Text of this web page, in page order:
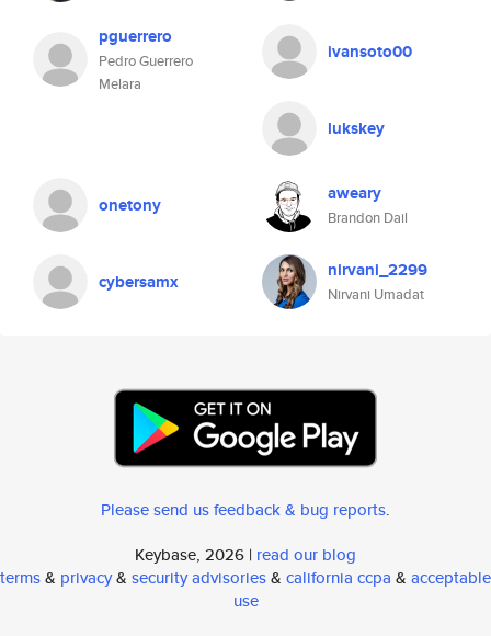
pguerrero
Pedro Guerrero
Melara
ivansoto00
lukskey
onetony aweary
Brandon Dail
cybersamx nirvani_2299
Nirvani Umadat
Please send us feedback & bug reports.
Keybase, 2026 | read our blog
terms& privacy& security advisories& california ccpa & acceptable
use